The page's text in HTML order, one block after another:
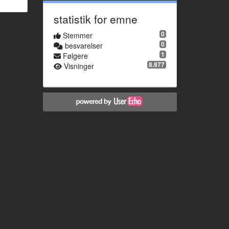
statistik for emne
0
Stemmer
0
besvarelser
1
Følgere
8.977
Visninger